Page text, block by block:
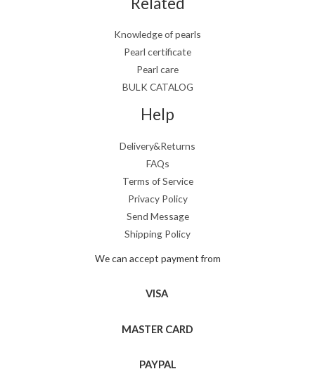
Knowledge of pearls
Pearl certificate
Pearl care
BULK CATALOG
Help
Delivery&Returns
FAQs
Terms of Service
Privacy Policy
Send Message
Shipping Policy
We can accept payment from
VISA
MASTER CARD
PAYPAL